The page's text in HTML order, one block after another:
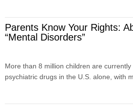
Parents Know Your Rights:
“Mental Disorders”
More than 8 million children are
psychiatric drugs in the U.S. alone, with